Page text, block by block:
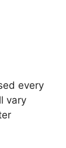
every
vary